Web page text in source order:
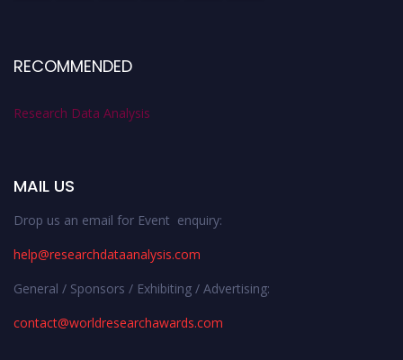
RECOMMENDED
Research Data Analysis
MAIL US
Drop us an email for Event enquiry:
help@researchdataanalysis.com
General / Sponsors / Exhibiting / Advertising:
contact@worldresearchawards.com